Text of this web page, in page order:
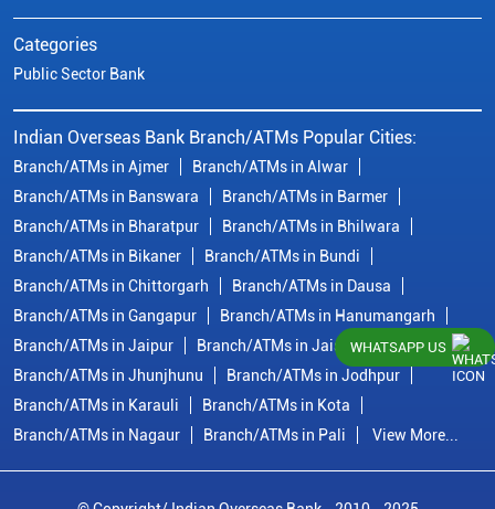
Categories
Public Sector Bank
Indian Overseas Bank Branch/ATMs Popular Cities:
Branch/ATMs in Ajmer
Branch/ATMs in Alwar
Branch/ATMs in Banswara
Branch/ATMs in Barmer
Branch/ATMs in Bharatpur
Branch/ATMs in Bhilwara
Branch/ATMs in Bikaner
Branch/ATMs in Bundi
Branch/ATMs in Chittorgarh
Branch/ATMs in Dausa
Branch/ATMs in Gangapur
Branch/ATMs in Hanumangarh
Branch/ATMs in Jaipur
Branch/ATMs in Jaisalmer
Branch/ATMs in Jhunjhunu
Branch/ATMs in Jodhpur
Branch/ATMs in Karauli
Branch/ATMs in Kota
Branch/ATMs in Nagaur
Branch/ATMs in Pali View More...
WHATSAPP US